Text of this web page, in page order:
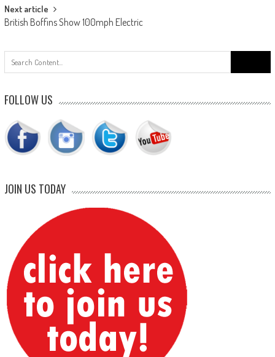
Next article
British Boffins Show 100mph Electric
for:
FOLLOW US
JOIN US TODAY